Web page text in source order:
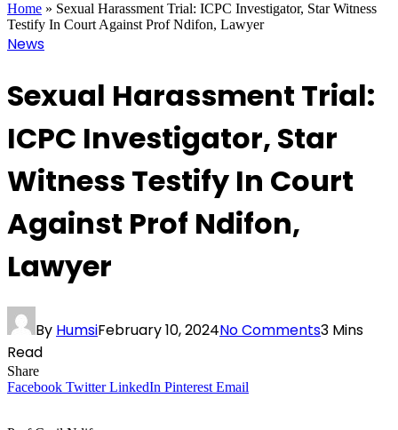
Home » Sexual Harassment Trial: ICPC Investigator, Star Witness
Testify In Court Against Prof Ndifon, Lawyer
News
Sexual Harassment Trial:
ICPC Investigator, Star
Witness Testify In Court
Against Prof Ndifon,
Lawyer
By HumsiFebruary 10, 2024No Comments3 Mins
Read
Share
Facebook Twitter LinkedIn Pinterest Email